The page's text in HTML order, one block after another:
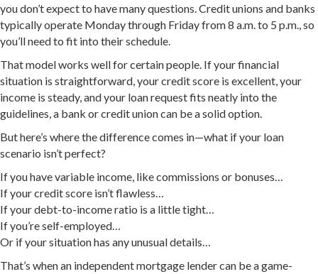
you don’t expect to have many questions. Credit unions and banks
typically operate Monday through Friday from 8 a.m. to 5 p.m., so
you’ll need to fit into their schedule.
That model works well for certain people. If your financial
situation is straightforward, your credit score is excellent, your
income is steady, and your loan request fits neatly into the
guidelines, a bank or credit union can be a solid option.
But here’s where the difference comes in—what if your loan
scenario isn’t perfect?
If you have variable income, like commissions or bonuses…
If your credit score isn’t flawless…
If your debt-to-income ratio is a little tight…
If you’re self-employed…
Or if your situation has any unusual details…
That’s when an independent mortgage lender can be a game-